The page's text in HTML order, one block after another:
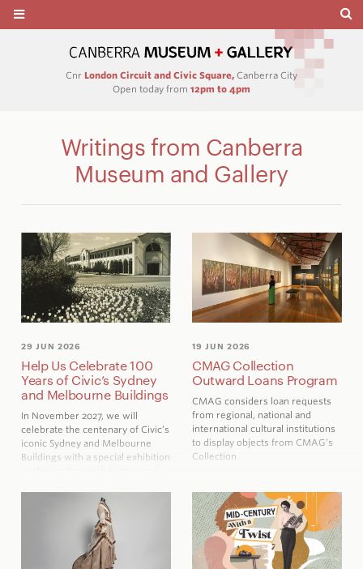
Cnr London Circuit and Civic Square, Canberra City
Open today from 12pm to 4pm
Writings from Canberra
Museum and Gallery
29 JUN 2026
Help Us Celebrate 100
Years of Civic’s Sydney
and Melbourne Buildings
In November 2027, we will
celebrate the centenary of Civic’s
iconic Sydney and Melbourne
Buildings with a special exhibition
19 JUN 2026
CMAG Collection
Outward Loans Program
CMAG considers loan requests
from regional, national and
international cultural institutions
to display objects from CMAG’s
Collection